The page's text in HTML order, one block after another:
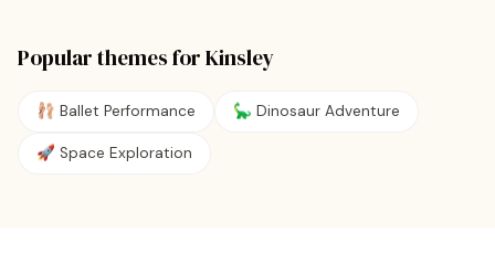
Popular themes forKinsley
🩰 Ballet Performance 🦕 Dinosaur Adventure
🚀 Space Exploration